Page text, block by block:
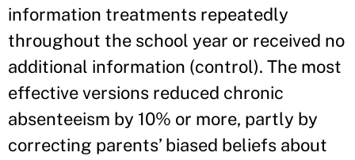
information treatments repeatedly
throughout the school year or received no
additional information (control). The most
effective versions reduced chronic
absenteeism by 10% or more, partly by
correcting parents’ biased beliefs about